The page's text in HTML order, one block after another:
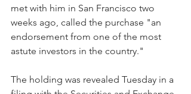
met with him in San Francisco two
weeks ago, called the purchase "an
endorsement from one of the most
astute investors in the country."
The holding was revealed Tuesday in a